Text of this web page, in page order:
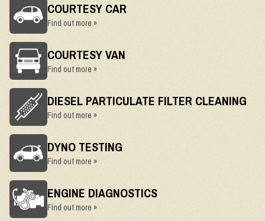
COURTESY CAR
Find out more »
COURTESY VAN
Find out more »
DIESEL PARTICULATE FILTER CLEANING
Find out more »
DYNO TESTING
Find out more »
ENGINE DIAGNOSTICS
Find out more »